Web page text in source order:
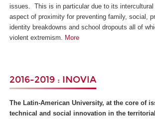
issues. This is in particular due to its intercultural
aspect of proximity for preventing family, social,
identity breakdowns and school dropouts all of
violent extremism. More
2016-2019 : INOVIA
The Latin-American University, at the core of
technical and social innovation in the